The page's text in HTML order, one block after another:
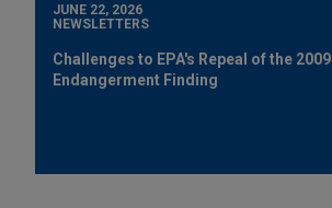
JUNE 22, 2026
NEWSLETTERS
Challenges to EPA's Repeal of the 2009
Endangerment Finding